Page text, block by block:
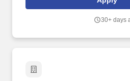
with Back End Developer and
development partners on Drupal
30+ days